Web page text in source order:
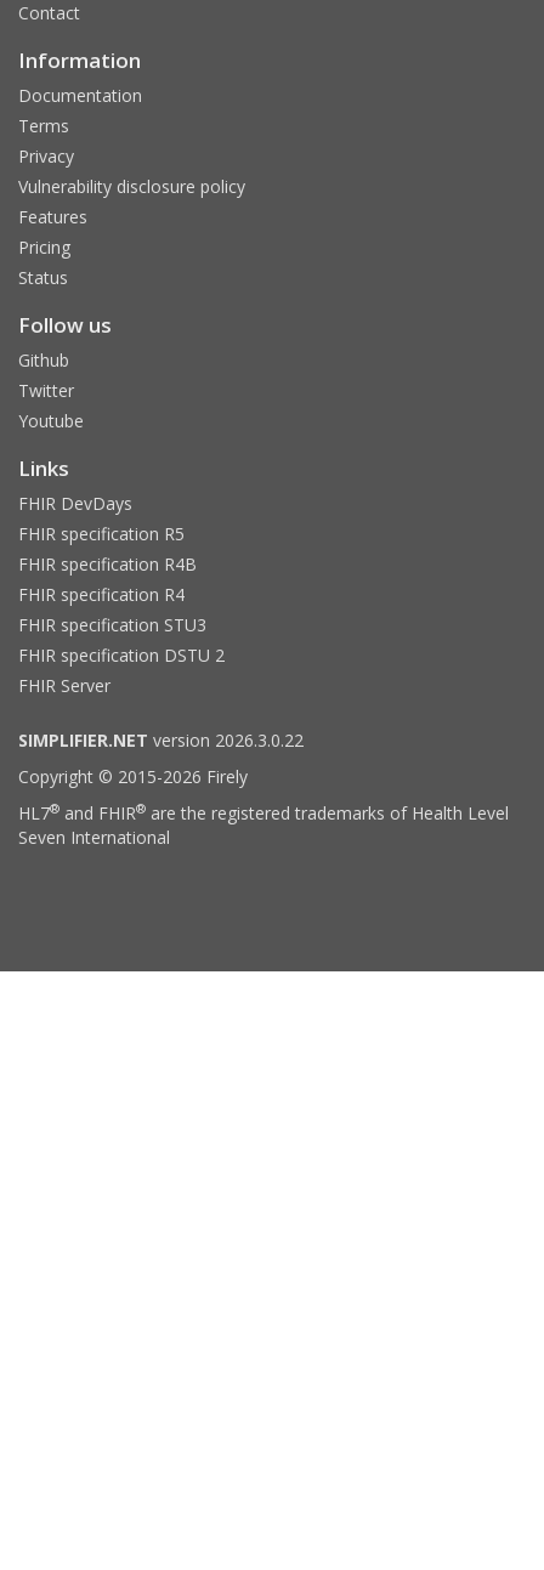
Contact
Information
Documentation
Terms
Privacy
Vulnerability disclosure policy
Features
Pricing
Status
Follow us
Github
Twitter
Youtube
Links
FHIR DevDays
FHIR specification R5
FHIR specification R4B
FHIR specification R4
FHIR specification STU3
FHIR specification DSTU 2
FHIR Server
SIMPLIFIER.NET version 2026.3.0.22
Copyright © 2015-2026 Firely
HL7® and FHIR® are the registered trademarks of Health Level
Seven International